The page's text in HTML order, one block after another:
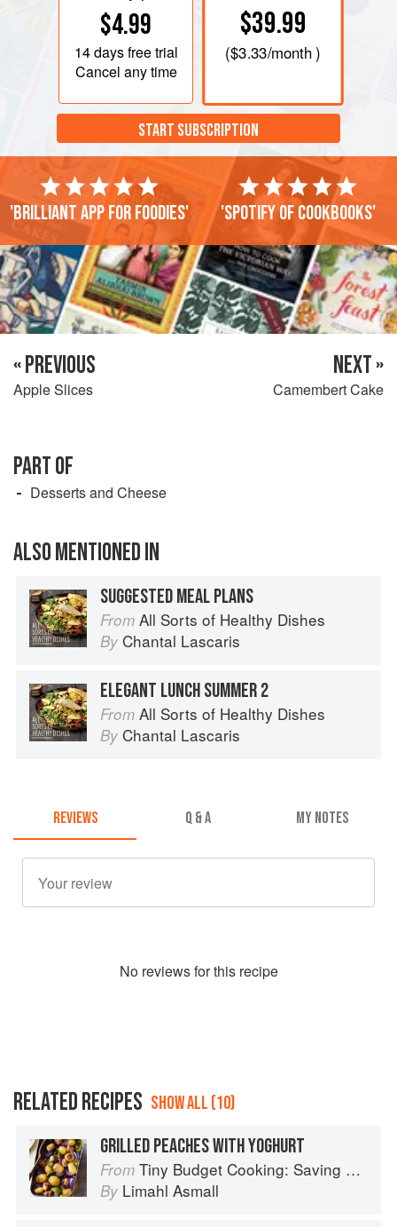
$4.99
14 daysfree trial
Cancel any time
$39.99
($3.33/month )
START SUBSCRIPTION
'Brilliant app for foodies' 'Spotify of cookbooks'
« PREVIOUS
Apple Slices
NEXT »
Camembert Cake
PART OF
Desserts and Cheese
ALSO MENTIONED IN
SUGGESTED MEAL PLANS
From All Sorts of Healthy Dishes
By Chantal Lascaris
ELEGANT LUNCH SUMMER 2
From All Sorts of Healthy Dishes
By Chantal Lascaris
REVIEWS Q & A MY NOTES
No reviews for this recipe
RELATED RECIPES SHOW ALL (10)
GRILLED PEACHES WITH YOGHURT
From Tiny Budget Cooking: Saving Money Never Tasted So Good
By Limahl Asmall